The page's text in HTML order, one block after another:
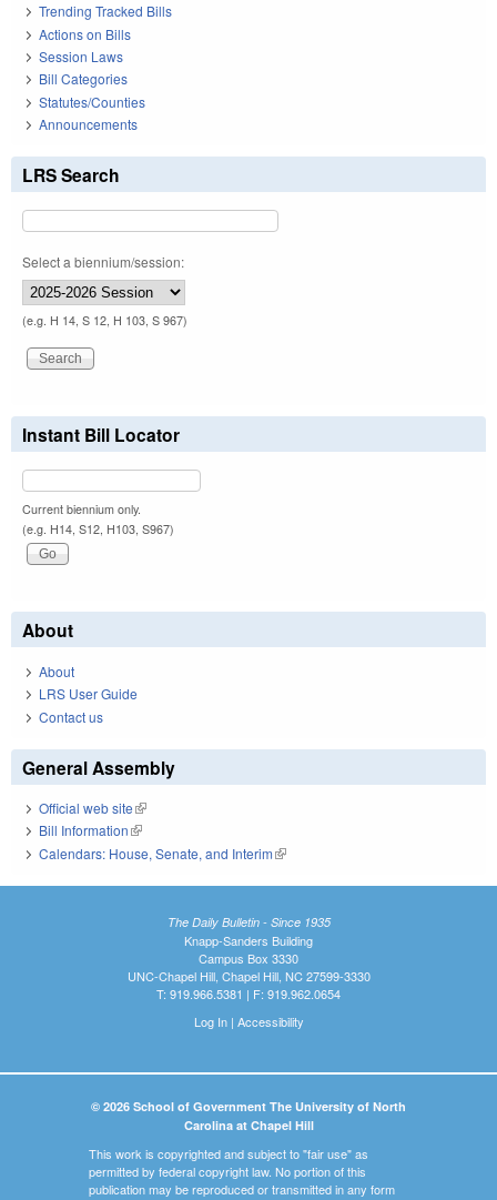
Trending Tracked Bills
Actions on Bills
Session Laws
Bill Categories
Statutes/Counties
Announcements
LRS Search
Select a biennium/session:
(e.g. H 14, S 12, H 103, S 967)
Instant Bill Locator
Current biennium only.
(e.g. H14, S12, H103, S967)
About
About
LRS User Guide
Contact us
General Assembly
Official web site(link is external)
Bill Information(link is external)
Calendars: House, Senate, and Interim(link is external)
The Daily Bulletin - Since 1935
Knapp-Sanders Building
Campus Box 3330
UNC-Chapel Hill, Chapel Hill, NC 27599-3330
T: 919.966.5381 | F: 919.962.0654
Log In| Accessibility
© 2026 School of Government The University of North
Carolina at Chapel Hill
This work is copyrighted and subject to "fair use" as
permitted by federal copyright law. No portion of this
publication may be reproduced or transmitted in any form